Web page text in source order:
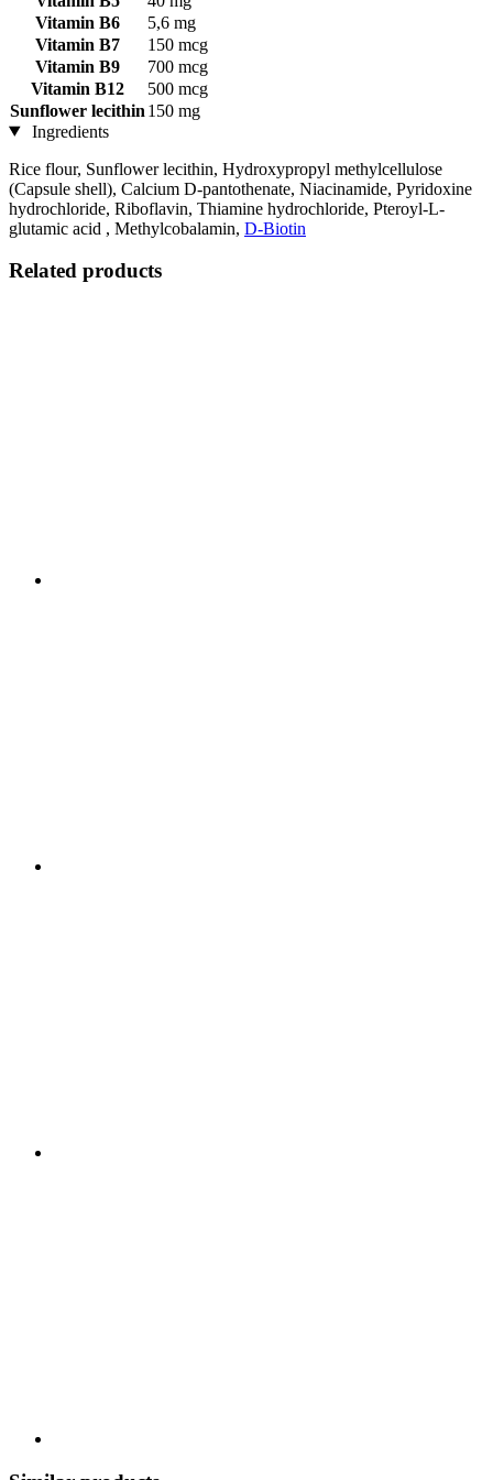
Vitamin B6
5,6 mg
Vitamin B7
150 mcg
Vitamin B9
700 mcg
Vitamin B12
500 mcg
Sunflower lecithin 150 mg
Ingredients
Rice flour, Sunflower lecithin, Hydroxypropyl methylcellulose
(Capsule shell), Calcium D-pantothenate, Niacinamide, Pyridoxine
hydrochloride, Riboflavin, Thiamine hydrochloride, Pteroyl-L-
glutamic acid , Methylcobalamin, D-Biotin
Related products